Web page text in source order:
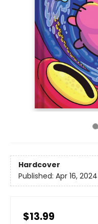
Hardcover
Published: Apr 16, 2024
$13.99